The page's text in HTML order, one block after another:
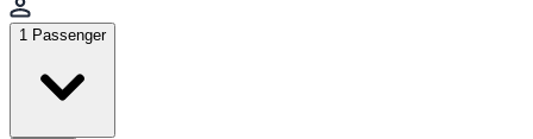
1 Passenger